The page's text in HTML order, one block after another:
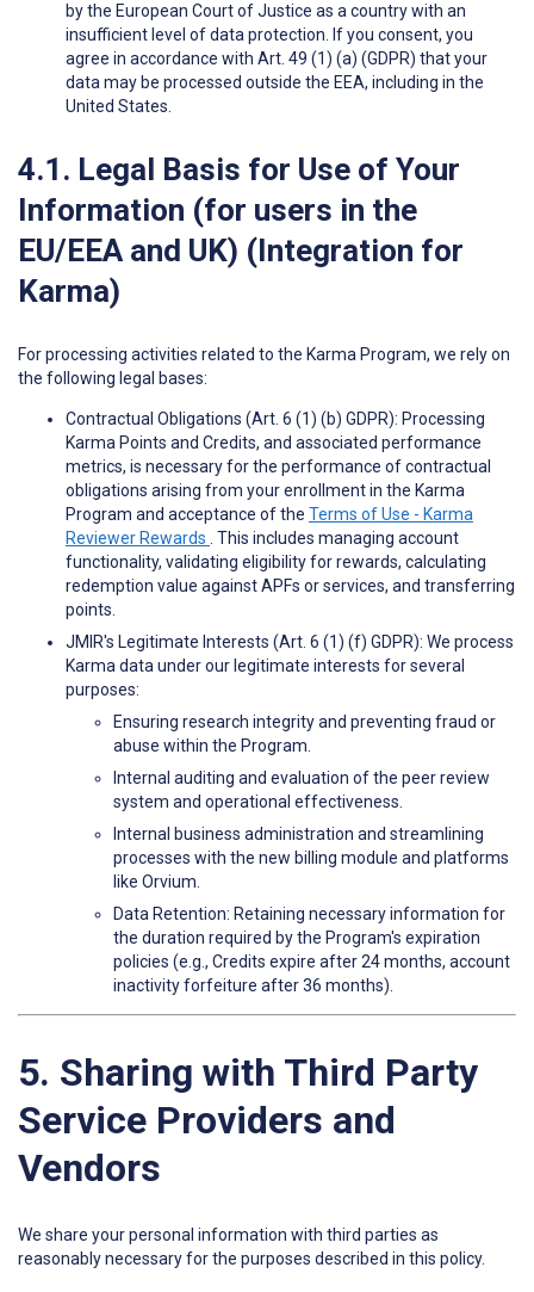
by the European Court of Justice as a country with an
insufficient level of data protection. If you consent, you
agree in accordance with Art. 49 (1) (a) (GDPR) that your
data may be processed outside the EEA, including in the
United States.
4.1. Legal Basis for Use of Your
Information (for users in the
EU/EEA and UK) (Integration for
Karma)
For processing activities related to the Karma Program, we rely on
the following legal bases:
Contractual Obligations (Art. 6 (1) (b) GDPR): Processing
Karma Points and Credits, and associated performance
metrics, is necessary for the performance of contractual
obligations arising from your enrollment in the Karma
Program and acceptance of the Terms of Use - Karma
Reviewer Rewards . This includes managing account
functionality, validating eligibility for rewards, calculating
redemption value against APFs or services, and transferring
points.
JMIR's Legitimate Interests (Art. 6 (1) (f) GDPR): We process
Karma data under our legitimate interests for several
purposes:
Ensuring research integrity and preventing fraud or
abuse within the Program.
Internal auditing and evaluation of the peer review
system and operational effectiveness.
Internal business administration and streamlining
processes with the new billing module and platforms
like Orvium.
Data Retention: Retaining necessary information for
the duration required by the Program's expiration
policies (e.g., Credits expire after 24 months, account
inactivity forfeiture after 36 months).
5. Sharing with Third Party
Service Providers and
Vendors
We share your personal information with third parties as
reasonably necessary for the purposes described in this policy.